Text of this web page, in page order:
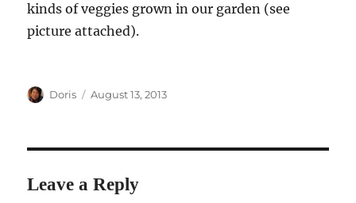
kinds of veggies grown in our garden (see
picture attached).
Author
Doris
Posted
August 13, 2013
Leave a Reply